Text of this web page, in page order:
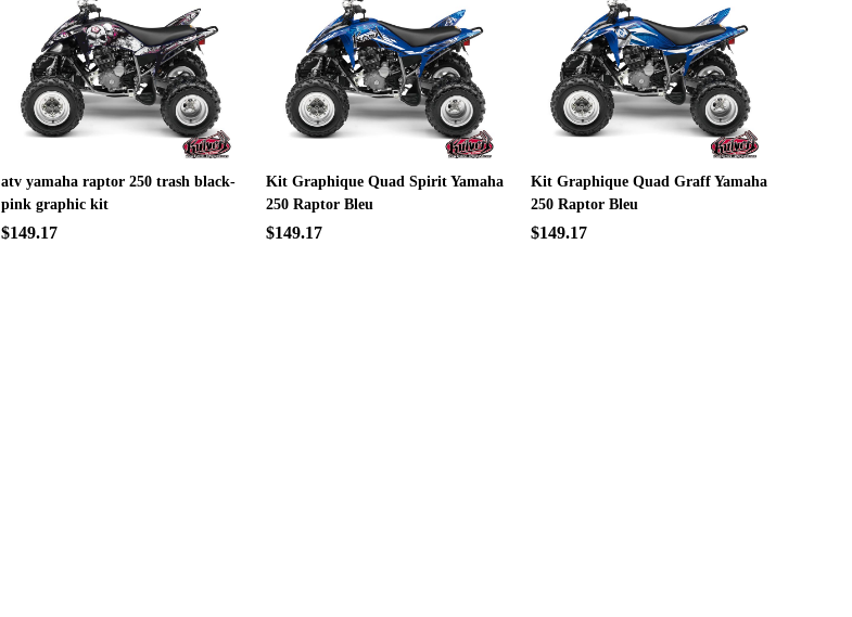
atv yamaha raptor 250 trash black-
pink graphic kit
$149.17
Kit Graphique Quad Spirit Yamaha
250 Raptor Bleu
$149.17
Kit Graphique Quad Graff Yamaha
250 Raptor Bleu
$149.17